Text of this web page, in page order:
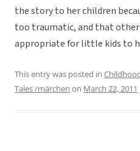
the story to her children
too traumatic, and that
appropriate for little kids to
This entry was posted in
Tales /märchen on March 22, 2011